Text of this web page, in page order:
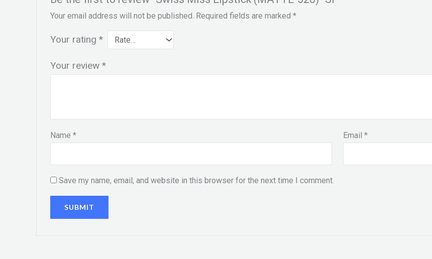
Your email address will not be published. Required fields are marked *
Your rating *
Your review *
Name * Email*
Save my name, email, and website in this browser for the next time I comment.